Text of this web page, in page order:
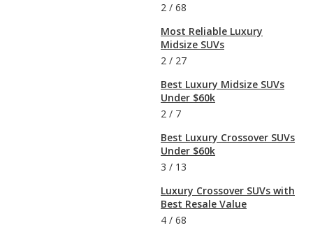
2 / 68
Most Reliable Luxury
Midsize SUVs
2 / 27
Best Luxury Midsize SUVs
Under $60k
2 / 7
Best Luxury Crossover SUVs
Under $60k
3 / 13
Luxury Crossover SUVs with
Best Resale Value
4 / 68